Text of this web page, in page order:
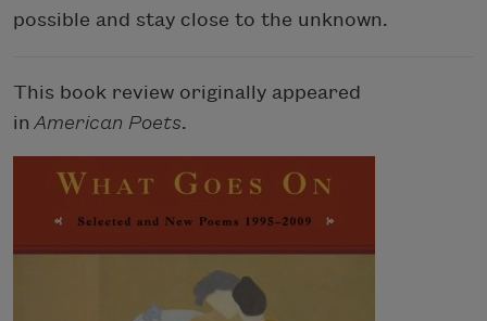
possible and stay close to the unknown.
This book review originally appeared
in American Poets.